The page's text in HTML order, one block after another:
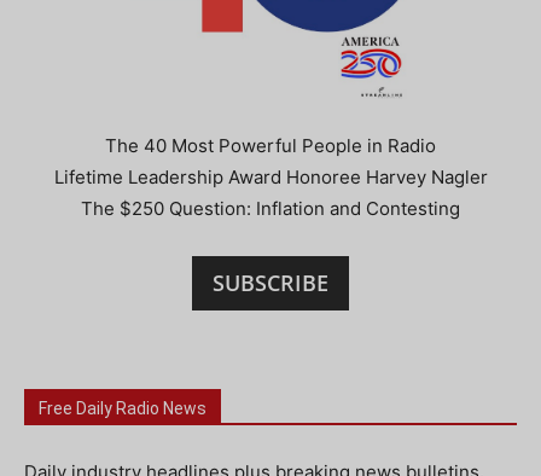
The 40 Most Powerful People in Radio
Lifetime Leadership Award Honoree Harvey Nagler
The $250 Question: Inflation and Contesting
SUBSCRIBE
Free Daily Radio News
Daily industry headlines plus breaking news bulletins.